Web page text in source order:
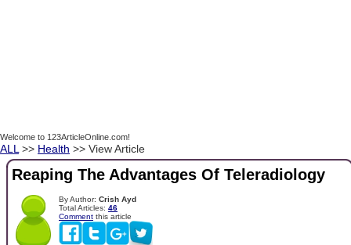
Welcome to 123ArticleOnline.com!
ALL >> Health >> View Article
Reaping The Advantages Of Teleradiology
By Author: Crish Ayd
Total Articles: 46
Comment this article